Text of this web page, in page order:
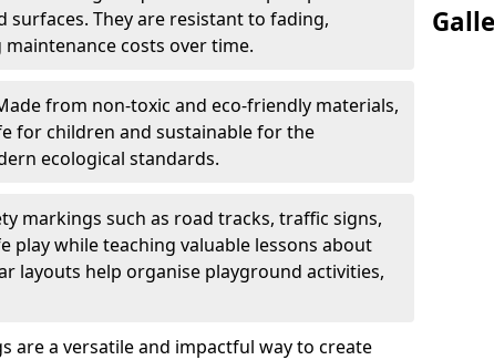
They are resistant to fading,
costs over time.
from non-toxic and eco-friendly materials,
for children and sustainable for the
ecological standards.
markings such as road tracks, traffic signs,
play while teaching valuable lessons about
layouts help organise playground activities,
are a versatile and impactful way to create